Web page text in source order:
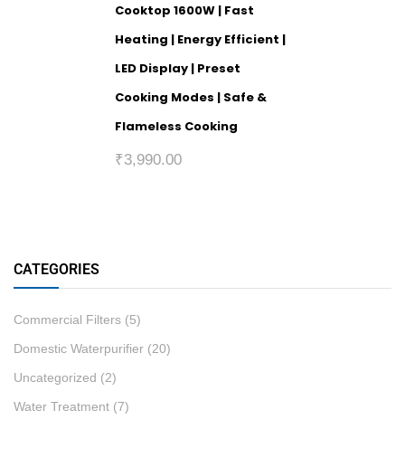
CATEGORIES
Commercial Filters (5)
Domestic Waterpurifier (20)
Uncategorized (2)
Water Treatment (7)
Cooktop 1600W | Fast
Heating | Energy Efficient |
LED Display | Preset
Cooking Modes | Safe &
Flameless Cooking
₹3,990.00